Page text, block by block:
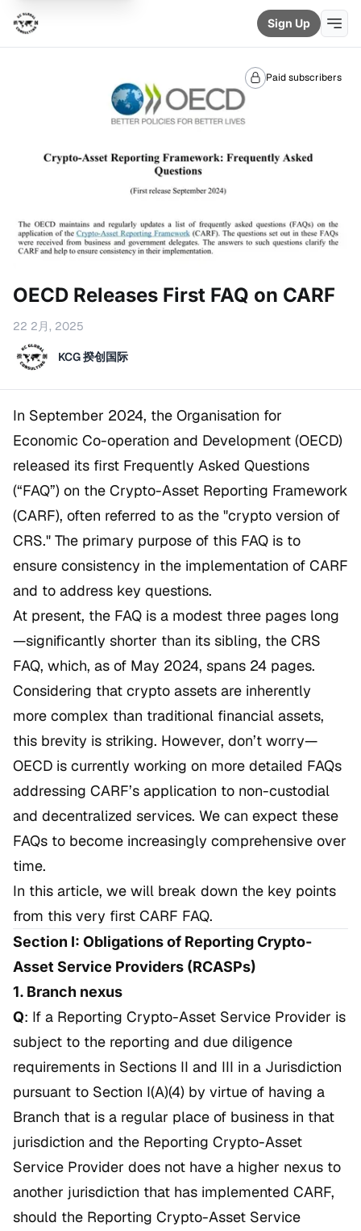
Sign Up
Paid subscribers
OECD Releases First FAQ on CARF
22 2月, 2025
KCG 揆创国际
In September 2024, the Organisation for
Economic Co-operation and Development (OECD)
released its first Frequently Asked Questions
(“FAQ”) on the Crypto-Asset Reporting Framework
(CARF), often referred to as the "crypto version of
CRS." The primary purpose of this FAQ is to
ensure consistency in the implementation of CARF
and to address key questions.
At present, the FAQ is a modest three pages long
—significantly shorter than its sibling, the CRS
FAQ, which, as of May 2024, spans 24 pages.
Considering that crypto assets are inherently
more complex than traditional financial assets,
this brevity is striking. However, don’t worry—
OECD is currently working on more detailed FAQs
addressing CARF’s application to non-custodial
and decentralized services. We can expect these
FAQs to become increasingly comprehensive over
time.
In this article, we will break down the key points
from this very first CARF FAQ.
Section I: Obligations of Reporting Crypto-
Asset Service Providers (RCASPs)
1. Branch nexus
Q: If a Reporting Crypto-Asset Service Provider is
subject to the reporting and due diligence
requirements in Sections II and III in a Jurisdiction
pursuant to Section I(A)(4) by virtue of having a
Branch that is a regular place of business in that
jurisdiction and the Reporting Crypto-Asset
Service Provider does not have a higher nexus to
another jurisdiction that has implemented CARF,
should the Reporting Crypto-Asset Service